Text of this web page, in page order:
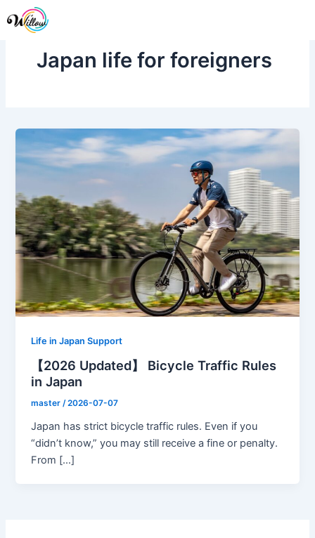
to
Japan life for foreigners
Life in Japan Support
【2026 Updated】 Bicycle Traffic Rules
in Japan
master /2026-07-07
Japan has strict bicycle traffic rules. Even if you
“didn’t know,” you may still receive a fine or penalty.
From […]